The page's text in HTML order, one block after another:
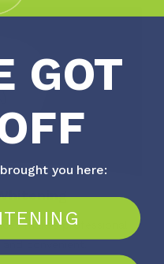
makes professional
GOT
you here: